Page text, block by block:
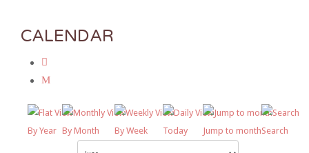
CALENDAR
By Year By Month By Week Today Jump to monthSearch